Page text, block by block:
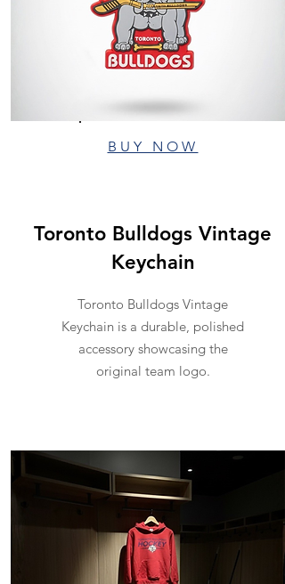
BUY NOW
Toronto Bulldogs Vintage
Keychain
Toronto Bulldogs Vintage
Keychain is a durable, polished
accessory showcasing the
original team logo.